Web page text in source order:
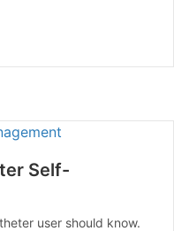
Questions
Self-
user should know.